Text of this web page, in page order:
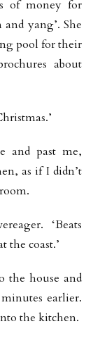
of money for
yang’. She
pool for their
about
and past me,
as if I didn’t
‘Beats
the coast.’
the house and
earlier.
the kitchen.